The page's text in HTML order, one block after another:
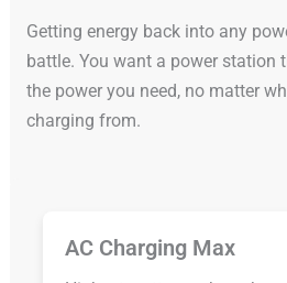
Getting energy back into any
battle. You want a power station
the power you need, no matter
charging from.
AC Charging Max